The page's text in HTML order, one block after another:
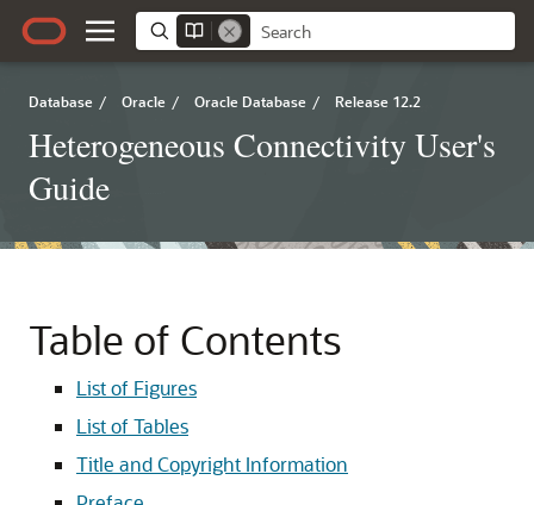
Database / Oracle / Oracle Database / Release 12.2
Heterogeneous Connectivity User's
Guide
Table of Contents
List of Figures
List of Tables
Title and Copyright Information